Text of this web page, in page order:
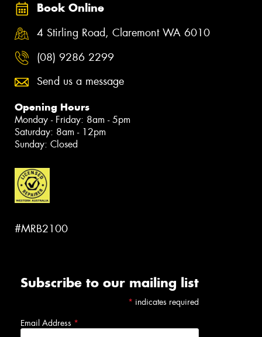
Book Online
4 Stirling Road, Claremont WA 6010
(08) 9286 2299
Send us a message
Opening Hours
Monday - Friday: 8am - 5pm
Saturday: 8am - 12pm
Sunday: Closed
#MRB2100
Subscribe to our mailing list
* indicates required
Email Address *